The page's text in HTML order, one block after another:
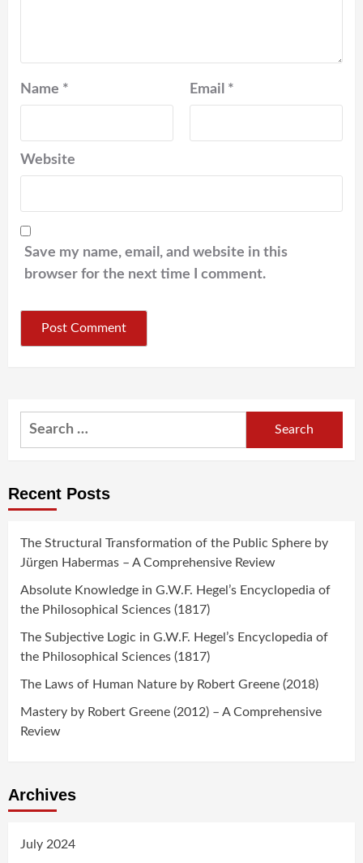
Name * Email *
Website
Save my name, email, and website in this
browser for the next time I comment.
Search
Recent Posts
The Structural Transformation of the Public Sphere by
Jürgen Habermas – A Comprehensive Review
Absolute Knowledge in G.W.F. Hegel’s Encyclopedia of
the Philosophical Sciences (1817)
The Subjective Logic in G.W.F. Hegel’s Encyclopedia of
the Philosophical Sciences (1817)
The Laws of Human Nature by Robert Greene (2018)
Mastery by Robert Greene (2012) – A Comprehensive
Review
Archives
July 2024